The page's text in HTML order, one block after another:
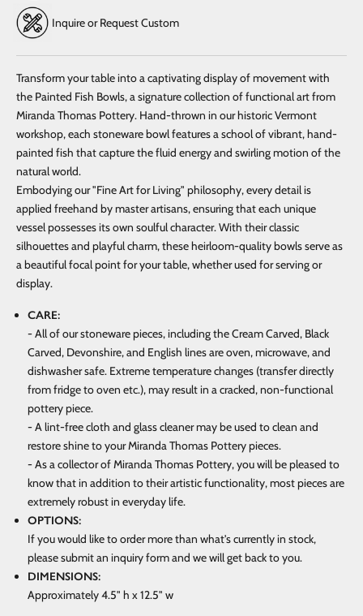
Inquire or Request Custom
Transform your table into a captivating display of movement with
the Painted Fish Bowls, a signature collection of functional art from
Miranda Thomas Pottery. Hand-thrown in our historic Vermont
workshop, each stoneware bowl features a school of vibrant, hand-
painted fish that capture the fluid energy and swirling motion of the
natural world.
Embodying our "Fine Art for Living" philosophy, every detail is
applied freehand by master artisans, ensuring that each unique
vessel possesses its own soulful character. With their classic
silhouettes and playful charm, these heirloom-quality bowls serve as
a beautiful focal point for your table, whether used for serving or
display.
CARE:
- All of our stoneware pieces, including the Cream Carved, Black
Carved, Devonshire, and English lines are oven, microwave, and
dishwasher safe. Extreme temperature changes (transfer directly
from fridge to oven etc.), may result in a cracked, non-functional
pottery piece.
- A lint-free cloth and glass cleaner may be used to clean and
restore shine to your Miranda Thomas Pottery pieces.
- As a collector of Miranda Thomas Pottery, you will be pleased to
know that in addition to their artistic functionality, most pieces are
extremely robust in everyday life.
OPTIONS:
If you would like to order more than what's currently in stock,
please submit an inquiry form and we will get back to you.
DIMENSIONS:
Approximately 4.5" h x 12.5" w